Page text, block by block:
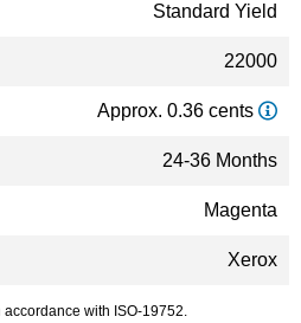
Standard Yield
22000
Approx. 0.36 cents
24-36 Months
Magenta
Xerox
with ISO-19752.